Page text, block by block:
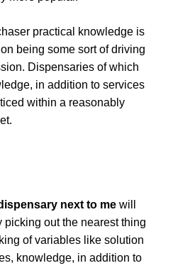
practical knowledge is
being some sort of driving
Dispensaries of which
in addition to services
within a reasonably
next to me will
out the nearest thing
of variables like solution
knowledge, in addition to